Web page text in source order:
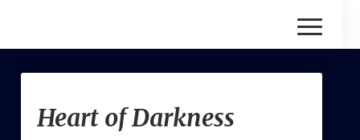
Toggle
of
Darkness
Heart of Darkness